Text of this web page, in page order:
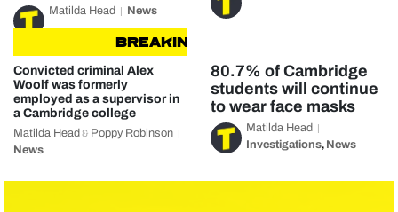
Matilda Head News
BREAKING NEWS
Convicted criminal Alex
Woolf was formerly
employed as a supervisor in
a Cambridge college
Matilda Head & Poppy Robinson
News
80.7% of Cambridge
students will continue
to wear face masks
Matilda Head
Investigations, News